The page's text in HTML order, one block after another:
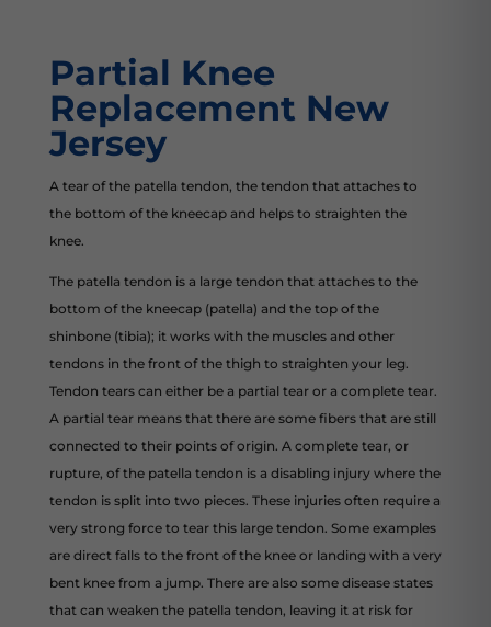
Partial Knee
Replacement New
Jersey
A tear of the patella tendon, the tendon that attaches to
the bottom of the kneecap and helps to straighten the
knee.
The patella tendon is a large tendon that attaches to the
bottom of the kneecap (patella) and the top of the
shinbone (tibia); it works with the muscles and other
tendons in the front of the thigh to straighten your leg.
Tendon tears can either be a partial tear or a complete tear.
A partial tear means that there are some fibers that are still
connected to their points of origin. A complete tear, or
rupture, of the patella tendon is a disabling injury where the
tendon is split into two pieces. These injuries often require a
very strong force to tear this large tendon. Some examples
are direct falls to the front of the knee or landing with a very
bent knee from a jump. There are also some disease states
that can weaken the patella tendon, leaving it at risk for